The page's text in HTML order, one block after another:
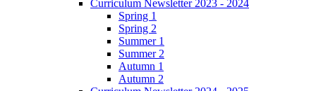
Curriculum Newsletter 2023 - 2024
Spring 1
Spring 2
Summer 1
Summer 2
Autumn 1
Autumn 2